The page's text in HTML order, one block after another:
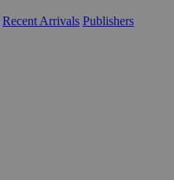
Recent Arrivals Publishers